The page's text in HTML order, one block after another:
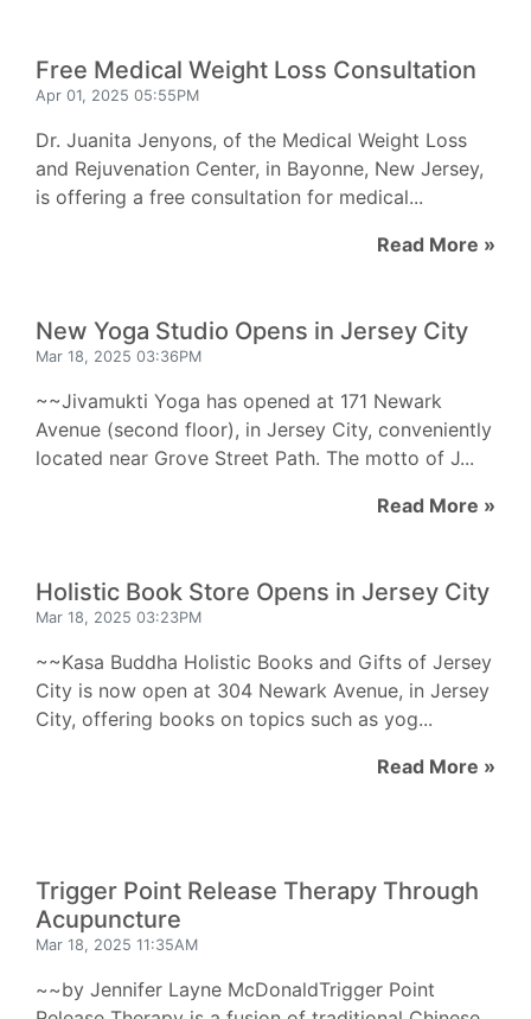
Free Medical Weight Loss Consultation
Apr 01, 2025 05:55PM
Dr. Juanita Jenyons, of the Medical Weight Loss
and Rejuvenation Center, in Bayonne, New Jersey,
is offering a free consultation for medical...
Read More »
New Yoga Studio Opens in Jersey City
Mar 18, 2025 03:36PM
~~Jivamukti Yoga has opened at 171 Newark
Avenue (second floor), in Jersey City, conveniently
located near Grove Street Path. The motto of J...
Read More »
Holistic Book Store Opens in Jersey City
Mar 18, 2025 03:23PM
~~Kasa Buddha Holistic Books and Gifts of Jersey
City is now open at 304 Newark Avenue, in Jersey
City, offering books on topics such as yog...
Read More »
Trigger Point Release Therapy Through
Acupuncture
Mar 18, 2025 11:35AM
~~by Jennifer Layne McDonaldTrigger Point